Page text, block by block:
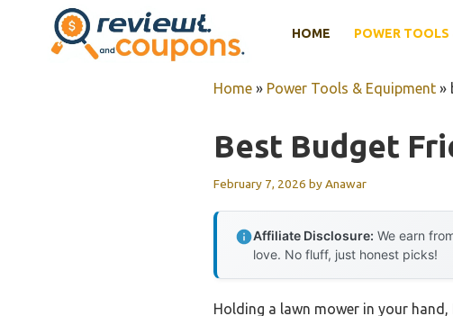
HOME POWER
Home » Power Tools & Equipment »
Best Budget
February 7, 2026 byAnawar
Affiliate Disclosure: We earn
love. No fluff, just honest picks!
Holding a lawn mower in your hand,